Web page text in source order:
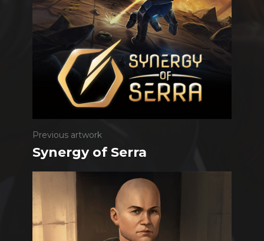
Previous artwork
Synergy of Serra